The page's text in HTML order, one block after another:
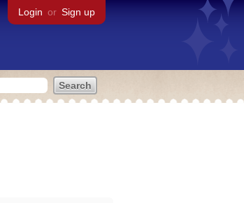
Login or Sign up